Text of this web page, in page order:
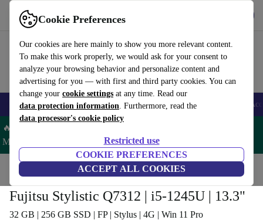
Cookie Preferences
Our cookies are here mainly to show you more relevant content.
To make this work properly, we would ask for your consent to
analyze your browsing behavior and personalize content and
advertising for you — with first and third party cookies. You can
change your cookie settings at any time. Read our
data protection information. Furthermore, read the
data processor's cookie policy
Restricted use
COOKIE PREFERENCES
ACCEPT ALL COOKIES
Use refurbed fast and easy
🎒 Back to school Smartphones Laptops Tablets Smartwatches
🔥 Save 5% MORE on ALL MacBooks and iPads – Code:
MACPAD5 –
Home Laptops 2-in-1 Convertibles
Fujitsu Stylistic Q7312 | i5-1245U | 13.3"
32 GB | 256 GB SSD | FP | Stylus | 4G | Win 11 Pro